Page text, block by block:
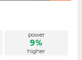
power
9%
higher